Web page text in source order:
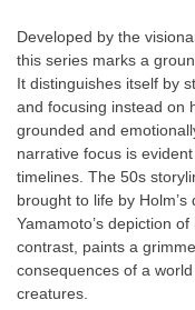
Developed by the
this series marks a
It distinguishes itself by
and focusing instead on
grounded and
narrative focus is
timelines. The 50s
brought to life by
Yamamoto’s depiction
contrast, paints a
consequences of a
creatures.